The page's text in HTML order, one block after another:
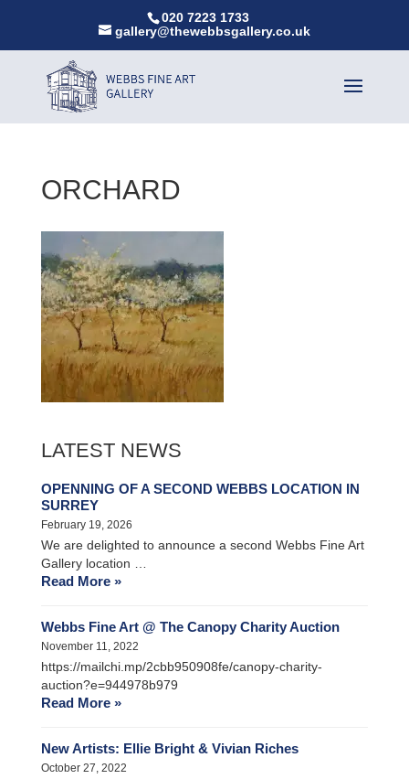
020 7223 1733
gallery@thewebbsgallery.co.uk
ORCHARD
LATEST NEWS
OPENNING OF A SECOND WEBBS LOCATION IN
SURREY
February 19, 2026
We are delighted to announce a second Webbs Fine Art
Gallery location …
Read More »
Webbs Fine Art @ The Canopy Charity Auction
November 11, 2022
https://mailchi.mp/2cbb950908fe/canopy-charity-
auction?e=944978b979
Read More »
New Artists: Ellie Bright & Vivian Riches
October 27, 2022